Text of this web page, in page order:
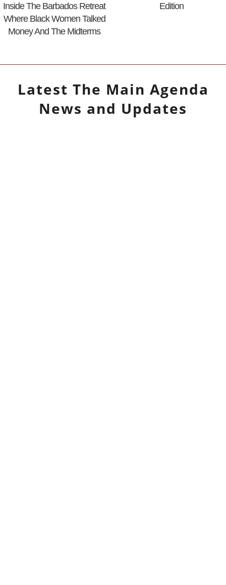
Inside The Barbados Retreat
Where Black Women Talked
Money And The Midterms
Edition
Latest The Main Agenda
News and Updates